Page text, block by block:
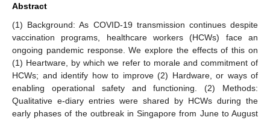
Abstract
(1) Background: As COVID-19 transmission continues despite
vaccination programs, healthcare workers (HCWs) face an
ongoing pandemic response. We explore the effects of this on
(1) Heartware, by which we refer to morale and commitment of
HCWs; and identify how to improve (2) Hardware, or ways of
enabling operational safety and functioning. (2) Methods:
Qualitative e-diary entries were shared by HCWs during the
early phases of the outbreak in Singapore from June to August